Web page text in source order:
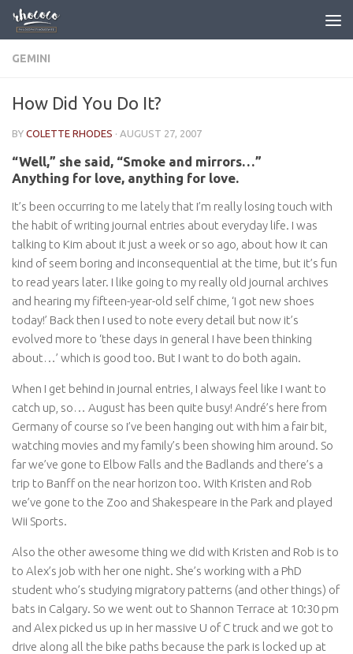
Skip to content
GEMINI
How Did You Do It?
BY COLETTE RHODES · AUGUST 27, 2007
“Well,” she said, “Smoke and mirrors…”
Anything for love, anything for love.
It’s been occurring to me lately that I’m really losing touch with
the habit of writing journal entries about everyday life. I was
talking to Kim about it just a week or so ago, about how it can
kind of seem boring and inconsequential at the time, but it’s fun
to read years later. I like going to my really old journal archives
and hearing my fifteen-year-old self chime, ‘I got new shoes
today!’ Back then I used to note every detail but now it’s
evolved more to ‘these days in general I have been thinking
about…’ which is good too. But I want to do both again.
When I get behind in journal entries, I always feel like I want to
catch up, so… August has been quite busy! André’s here from
Germany of course so I’ve been hanging out with him a fair bit,
watching movies and my family’s been showing him around. So
far we’ve gone to Elbow Falls and the Badlands and there’s a
trip to Banff on the near horizon too. With Kristen and Rob
we’ve gone to the Zoo and Shakespeare in the Park and played
Wii Sports.
Also the other awesome thing we did with Kristen and Rob is to
to Alex’s job with her one night. She’s working with a PhD
student who’s studying migratory patterns (and other things) of
bats in Calgary. So we went out to Shannon Terrace at 10:30 pm
and Alex picked us up in her massive U of C truck and we got to
drive along all the bike paths because the park is locked up at